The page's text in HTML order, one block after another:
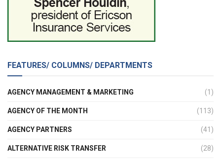
FEATURES/ COLUMNS/ DEPARTMENTS
AGENCY MANAGEMENT & MARKETING (1)
AGENCY OF THE MONTH (113)
AGENCY PARTNERS (41)
ALTERNATIVE RISK TRANSFER (28)